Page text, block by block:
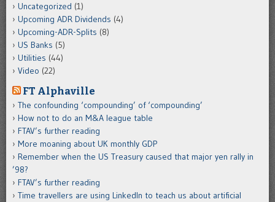
Uncategorized (1)
Upcoming ADR Dividends (4)
Upcoming-ADR-Splits (8)
US Banks (5)
Utilities (44)
Video (22)
FT Alphaville
The confounding ‘compounding’ of ‘compounding’
How not to do an M&A league table
FTAV’s further reading
More moaning about UK monthly GDP
Remember when the US Treasury caused that major yen rally in
’98?
FTAV’s further reading
Time travellers are using LinkedIn to teach us about artificial